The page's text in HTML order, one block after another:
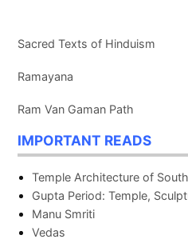
Sacred Texts of Hinduism
Ramayana
Ram Van Gaman Path
IMPORTANT READS
Temple Architecture of
Gupta Period: Temple,
Manu Smriti
Vedas